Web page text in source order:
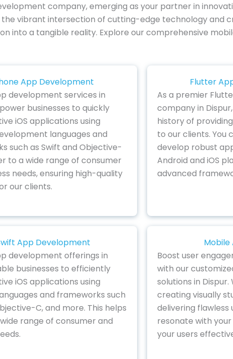
company, emerging as your partner in
vibrant intersection of cutting-edge technology and
into a tangible reality. Explore our comprehensive
App Development
development services in
businesses to quickly
iOS applications using
languages and
such as Swift and Objective-
to a wide range of consumer
needs, ensuring high-quality
our clients.
Flutter
As a premier
company in
history of
to our clients. You
develop robust
Android and iOS
advanced
App Development
development offerings in
businesses to efficiently
iOS applications using
and frameworks such
C, and more. This helps
range of consumer and
Mobile
Boost user
with our
solutions in Dispur.
creating visually
delivering
resonate with
your users